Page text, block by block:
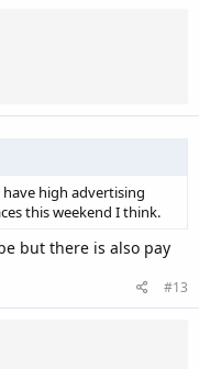
high advertising
this weekend I think.
but there is also pay
#13